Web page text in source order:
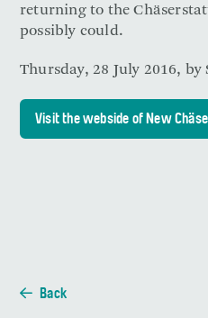
returning to the
possibly could.
Thursday, 28 July 2016, by
Visit the webside of New
Back